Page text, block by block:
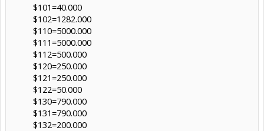
$101=40.000
$102=1282.000
$110=5000.000
$111=5000.000
$112=500.000
$120=250.000
$121=250.000
$122=50.000
$130=790.000
$131=790.000
$132=200.000​